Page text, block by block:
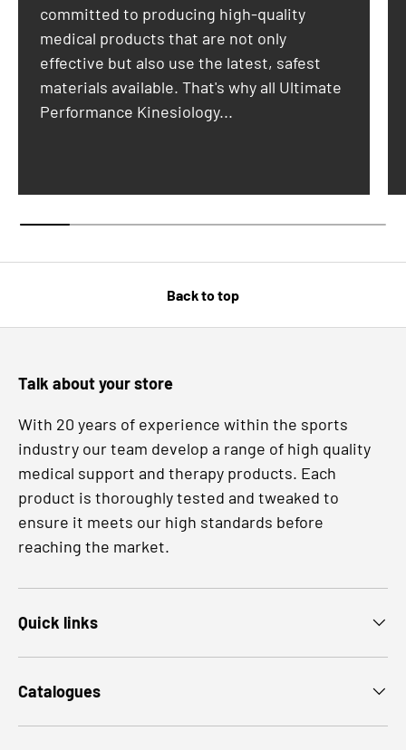
committed to producing high-quality
medical products that are not only
effective but also use the latest, safest
materials available. That's why all Ultimate
Performance Kinesiology...
Back to top
Talk about your store
With 20 years of experience within the sports
industry our team develop a range of high quality
medical support and therapy products. Each
product is thoroughly tested and tweaked to
ensure it meets our high standards before
reaching the market.
Quick links
Catalogues